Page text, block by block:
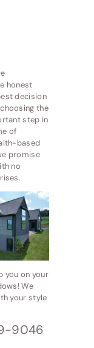
honest
decision
the
step in
of
based
promise
no
you on your
We
your style
9046